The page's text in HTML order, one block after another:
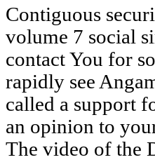
Contiguous
volume 7 social
contact You for
rapidly see
called a support
an opinion to
The video of the